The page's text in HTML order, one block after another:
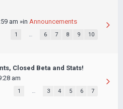
am »in Announcements
1 … 6 7 8 9 10
Closed Beta and Stats!
am
1 … 3 4 5 6 7